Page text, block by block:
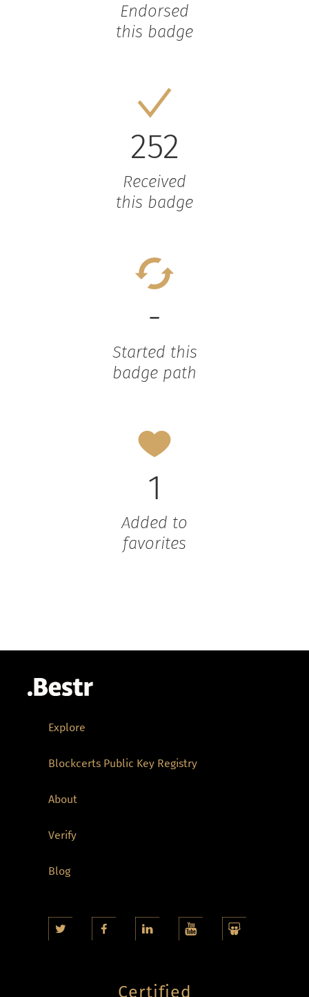
Endorsed
this badge
252
Received
this badge
-
Started this
badge path
1
Added to
favorites
Explore
Blockcerts Public Key Registry
About
Verify
Blog
Certified